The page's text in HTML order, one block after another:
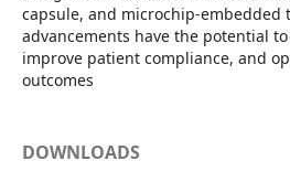
capsule, and microchip-embedded
advancements have the potential
improve patient compliance, and
outcomes
DOWNLOADS